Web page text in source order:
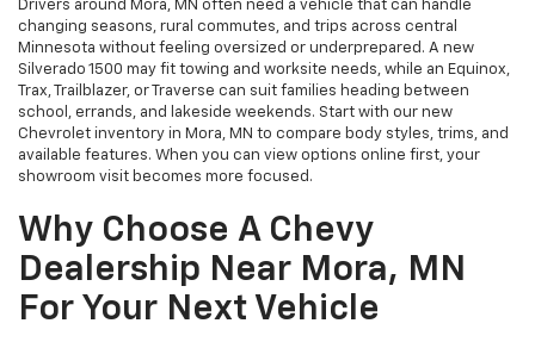
Drivers around Mora, MN often need a vehicle that can handle
changing seasons, rural commutes, and trips across central
Minnesota without feeling oversized or underprepared. A new
Silverado 1500 may fit towing and worksite needs, while an Equinox,
Trax, Trailblazer, or Traverse can suit families heading between
school, errands, and lakeside weekends. Start with our new
Chevrolet inventory in Mora, MN to compare body styles, trims, and
available features. When you can view options online first, your
showroom visit becomes more focused.
Why Choose A Chevy
Dealership Near Mora, MN
For Your Next Vehicle